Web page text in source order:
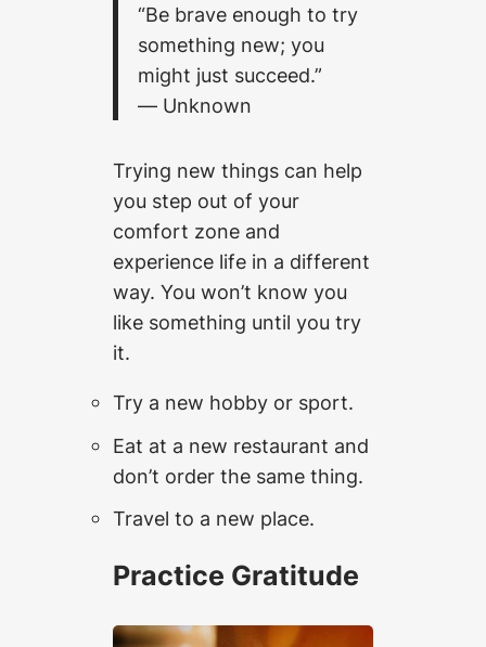
“Be brave enough to try
something new; you
might just succeed.”
― Unknown
Trying new things can help
you step out of your
comfort zone and
experience life in a different
way. You won’t know you
like something until you try
it.
Try a new hobby or sport.
Eat at a new restaurant and
don’t order the same thing.
Travel to a new place.
Practice Gratitude